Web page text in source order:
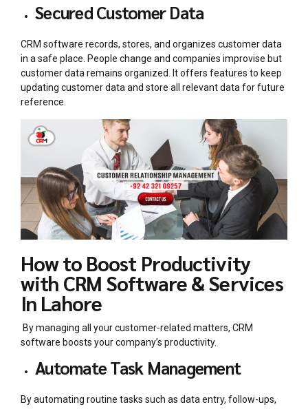
Secured Customer Data
CRM software records, stores, and organizes customer data
in a safe place. People change and companies improvise but
customer data remains organized. It offers features to keep
updating customer data and store all relevant data for future
reference.
How to Boost Productivity
with CRM Software & Services
In Lahore
By managing all your customer-related matters, CRM
software boosts your company’s productivity.
Automate Task Management
By automating routine tasks such as data entry, follow-ups,